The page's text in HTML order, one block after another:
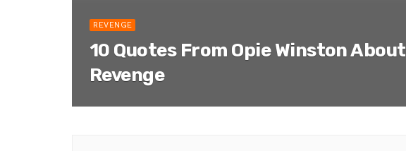
REVENGE
10 Quotes From Opie Winston About
Revenge